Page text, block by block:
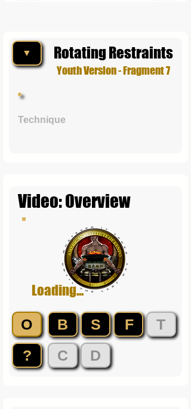
▼ Rotating Restraints
Youth Version - Fragment 7
Technique
Video: Overview
Loading...
O B S F
T
?
C D